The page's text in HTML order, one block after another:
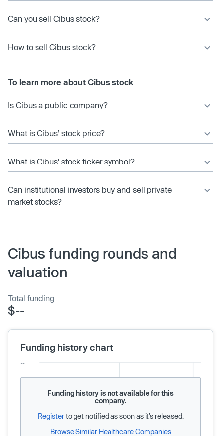
Can you sell Cibus stock?
How to sell Cibus stock?
To learn more about Cibus stock
Is Cibus a public company?
What is Cibus’ stock price?
What is Cibus’ stock ticker symbol?
Can institutional investors buy and sell private
market stocks?
Cibus funding rounds and
valuation
Total funding
$--
Funding history chart
Funding history is not available for this
company.
Registerto get notified as soon as it’s released.
Browse Similar Healthcare Companies